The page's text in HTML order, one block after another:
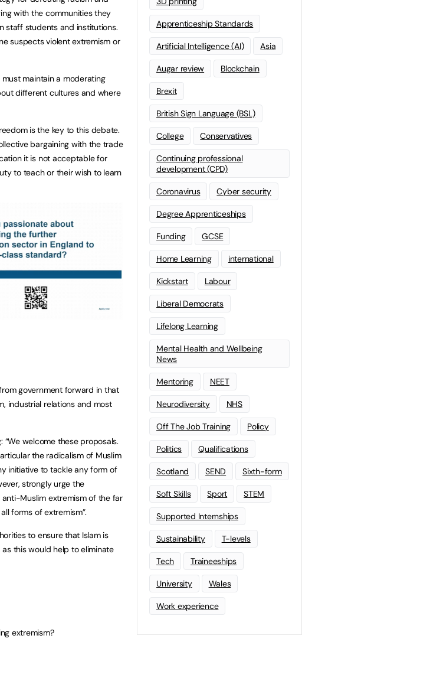
with the communities they
staff students and institutions.
suspects violent extremism or
must maintain a moderating
different cultures and where
is the key to this debate.
bargaining with the trade
it is not acceptable for
to teach or their wish to learn
government forward in that
industrial relations and most
welcome these proposals.
the radicalism of Muslim
initiative to tackle any form of
strongly urge the
Muslim extremism of the far
forms of extremism”.
to ensure that Islam is
this would help to eliminate
extremism?
Apprenticeship Standards
Artificial Intelligence (AI) Asia
Augar review Blockchain
Brexit
British Sign Language (BSL)
College Conservatives
Continuing professional
development (CPD)
Coronavirus Cyber security
Degree Apprenticeships
Funding GCSE
Home Learning international
Kickstart Labour
Liberal Democrats
Lifelong Learning
Mental Health and Wellbeing
News
Mentoring NEET
Neurodiversity NHS
Off The Job Training Policy
Politics Qualifications
Scotland SEND Sixth-form
Soft Skills Sport STEM
Supported Internships
Sustainability T-levels
Tech Traineeships
University Wales
Work experience